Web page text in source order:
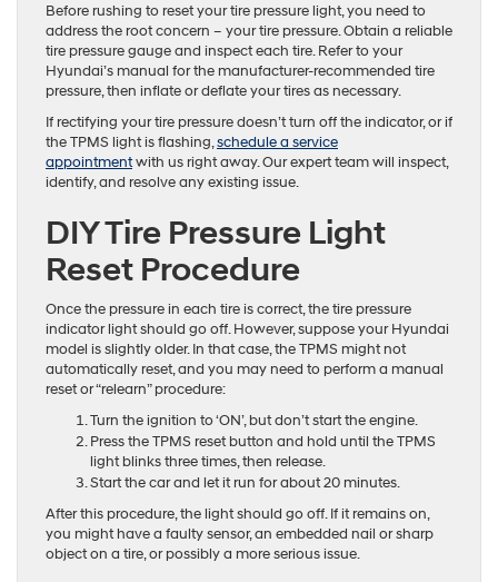
Before rushing to reset your tire pressure light, you need to
address the root concern – your tire pressure. Obtain a reliable
tire pressure gauge and inspect each tire. Refer to your
Hyundai’s manual for the manufacturer-recommended tire
pressure, then inflate or deflate your tires as necessary.
If rectifying your tire pressure doesn’t turn off the indicator, or if
the TPMS light is flashing,schedule a service
appointmentwith us right away. Our expert team will inspect,
identify, and resolve any existing issue.
DIY Tire Pressure Light
Reset Procedure
Once the pressure in each tire is correct, the tire pressure
indicator light should go off. However, suppose your Hyundai
model is slightly older. In that case, the TPMS might not
automatically reset, and you may need to perform a manual
reset or “relearn” procedure:
Turn the ignition to ‘ON’, but don’t start the engine.
Press the TPMS reset button and hold until the TPMS
light blinks three times, then release.
Start the car and let it run for about 20 minutes.
After this procedure, the light should go off. If it remains on,
you might have a faulty sensor, an embedded nail or sharp
object on a tire, or possibly a more serious issue.